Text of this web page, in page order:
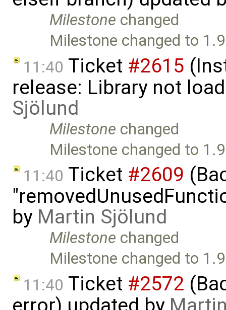
Milestone changed
Milestone changed to
11:40 Ticket #2615
release: Library not
Sjölund
Milestone changed
Milestone changed to
11:40 Ticket #2609
by Martin Sjölund
Milestone changed
Milestone changed to
11:40 Ticket #2572